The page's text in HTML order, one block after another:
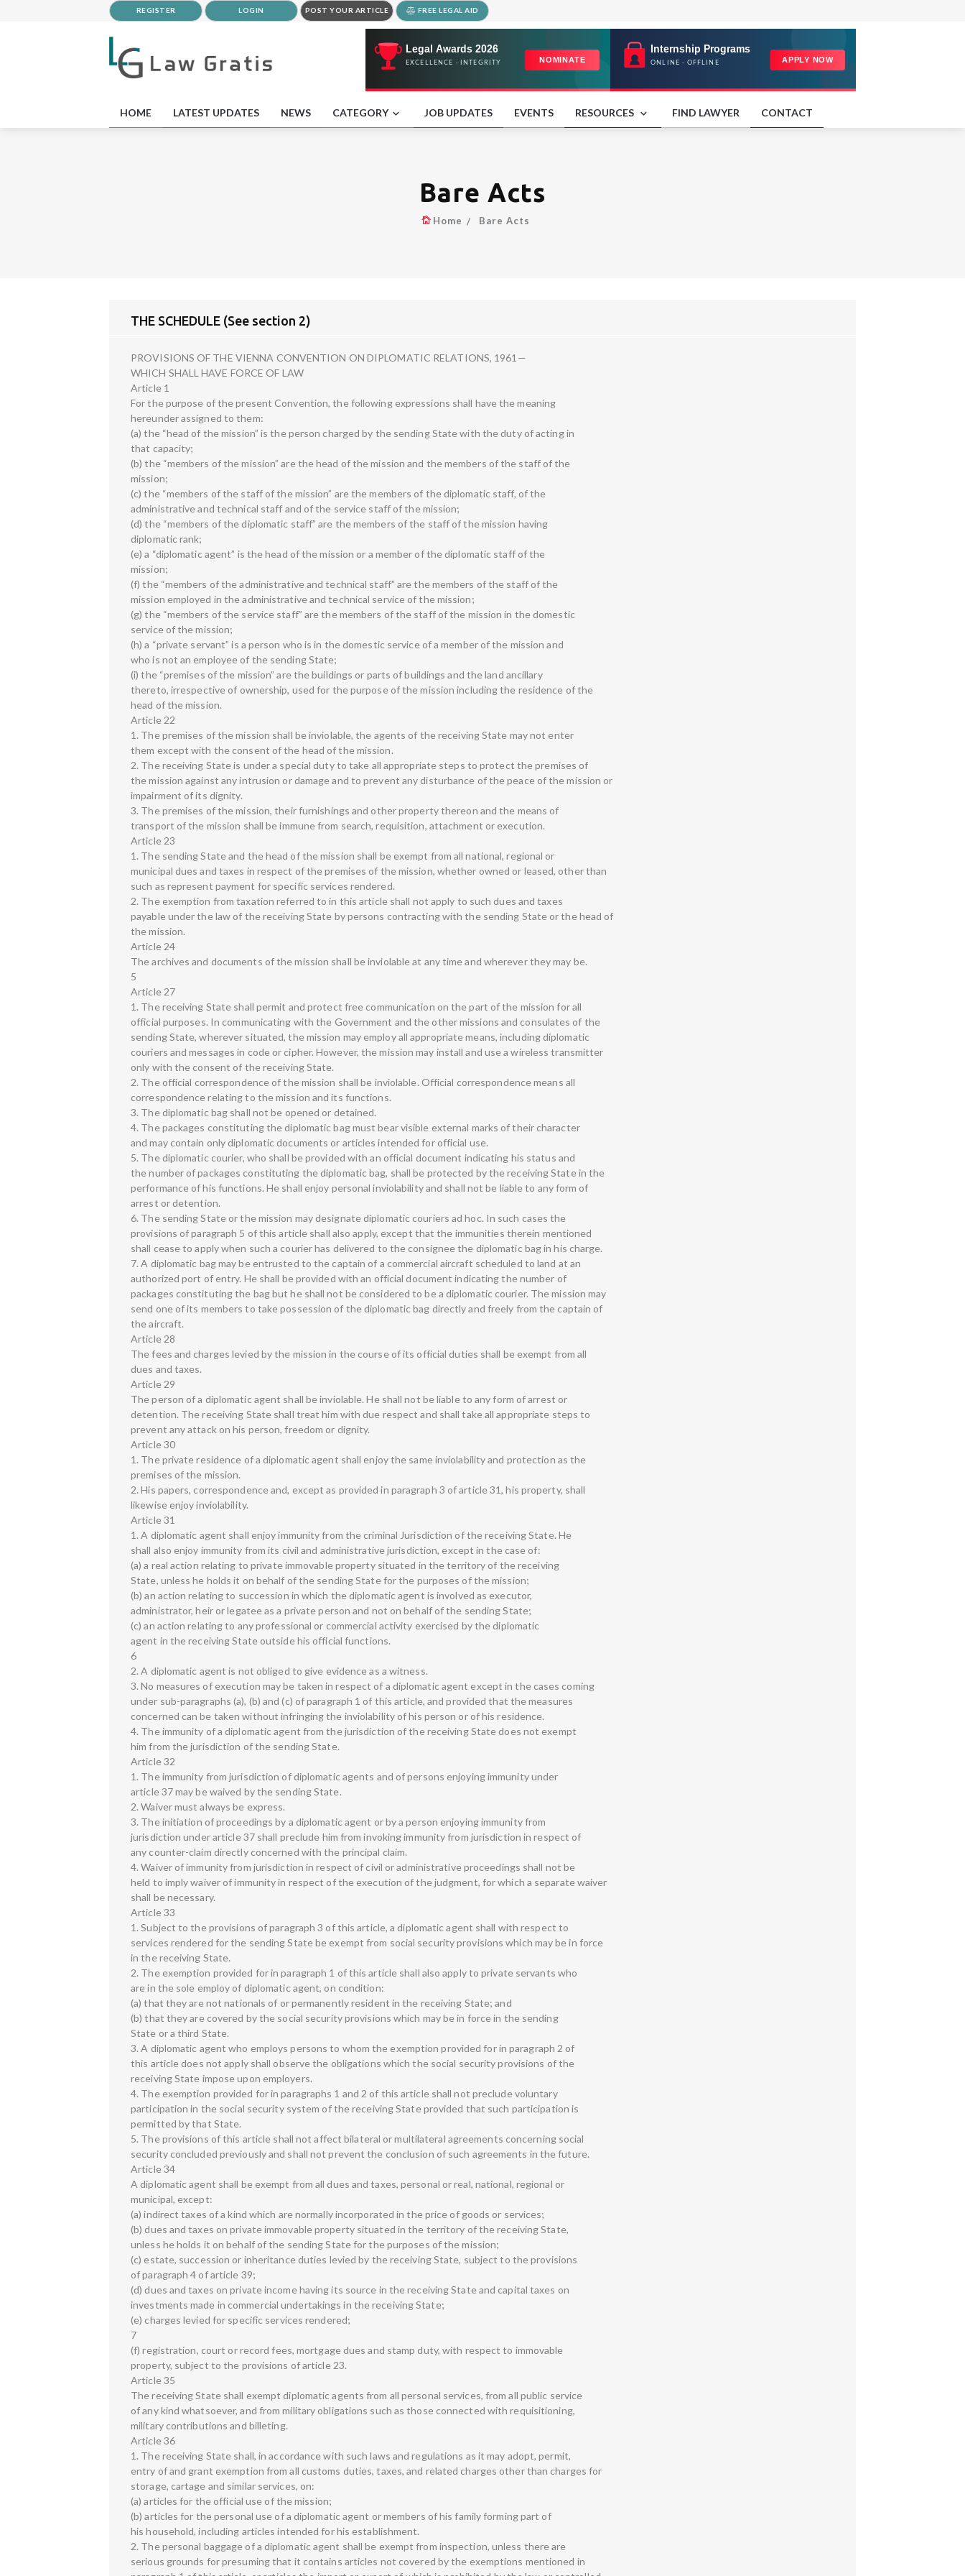
REGISTER LOGIN POST YOUR ARTICLE FREE LEGAL AID
HOME LATEST UPDATES NEWS CATEGORY JOB UPDATES EVENTS RESOURCES FIND LAWYER CONTACT
Bare Acts
Home Bare Acts
THE SCHEDULE (See section 2)
PROVISIONS OF THE VIENNA CONVENTION ON DIPLOMATIC RELATIONS, 1961—
WHICH SHALL HAVE FORCE OF LAW
Article 1
For the purpose of the present Convention, the following expressions shall have the meaning
hereunder assigned to them:
(a) the “head of the mission” is the person charged by the sending State with the duty of acting in
that capacity;
(b) the “members of the mission” are the head of the mission and the members of the staff of the
mission;
(c) the “members of the staff of the mission” are the members of the diplomatic staff, of the
administrative and technical staff and of the service staff of the mission;
(d) the “members of the diplomatic staff” are the members of the staff of the mission having
diplomatic rank;
(e) a “diplomatic agent” is the head of the mission or a member of the diplomatic staff of the
mission;
(f) the “members of the administrative and technical staff” are the members of the staff of the
mission employed in the administrative and technical service of the mission;
(g) the “members of the service staff” are the members of the staff of the mission in the domestic
service of the mission;
(h) a “private servant” is a person who is in the domestic service of a member of the mission and
who is not an employee of the sending State;
(i) the “premises of the mission” are the buildings or parts of buildings and the land ancillary
thereto, irrespective of ownership, used for the purpose of the mission including the residence of the
head of the mission.
Article 22
1. The premises of the mission shall be inviolable, the agents of the receiving State may not enter
them except with the consent of the head of the mission.
2. The receiving State is under a special duty to take all appropriate steps to protect the premises of
the mission against any intrusion or damage and to prevent any disturbance of the peace of the mission or
impairment of its dignity.
3. The premises of the mission, their furnishings and other property thereon and the means of
transport of the mission shall be immune from search, requisition, attachment or execution.
Article 23
1. The sending State and the head of the mission shall be exempt from all national, regional or
municipal dues and taxes in respect of the premises of the mission, whether owned or leased, other than
such as represent payment for specific services rendered.
2. The exemption from taxation referred to in this article shall not apply to such dues and taxes
payable under the law of the receiving State by persons contracting with the sending State or the head of
the mission.
Article 24
The archives and documents of the mission shall be inviolable at any time and wherever they may be.
5
Article 27
1. The receiving State shall permit and protect free communication on the part of the mission for all
official purposes. In communicating with the Government and the other missions and consulates of the
sending State, wherever situated, the mission may employ all appropriate means, including diplomatic
couriers and messages in code or cipher. However, the mission may install and use a wireless transmitter
only with the consent of the receiving State.
2. The official correspondence of the mission shall be inviolable. Official correspondence means all
correspondence relating to the mission and its functions.
3. The diplomatic bag shall not be opened or detained.
4. The packages constituting the diplomatic bag must bear visible external marks of their character
and may contain only diplomatic documents or articles intended for official use.
5. The diplomatic courier, who shall be provided with an official document indicating his status and
the number of packages constituting the diplomatic bag, shall be protected by the receiving State in the
performance of his functions. He shall enjoy personal inviolability and shall not be liable to any form of
arrest or detention.
6. The sending State or the mission may designate diplomatic couriers ad hoc. In such cases the
provisions of paragraph 5 of this article shall also apply, except that the immunities therein mentioned
shall cease to apply when such a courier has delivered to the consignee the diplomatic bag in his charge.
7. A diplomatic bag may be entrusted to the captain of a commercial aircraft scheduled to land at an
authorized port of entry. He shall be provided with an official document indicating the number of
packages constituting the bag but he shall not be considered to be a diplomatic courier. The mission may
send one of its members to take possession of the diplomatic bag directly and freely from the captain of
the aircraft.
Article 28
The fees and charges levied by the mission in the course of its official duties shall be exempt from all
dues and taxes.
Article 29
The person of a diplomatic agent shall be inviolable. He shall not be liable to any form of arrest or
detention. The receiving State shall treat him with due respect and shall take all appropriate steps to
prevent any attack on his person, freedom or dignity.
Article 30
1. The private residence of a diplomatic agent shall enjoy the same inviolability and protection as the
premises of the mission.
2. His papers, correspondence and, except as provided in paragraph 3 of article 31, his property, shall
likewise enjoy inviolability.
Article 31
1. A diplomatic agent shall enjoy immunity from the criminal Jurisdiction of the receiving State. He
shall also enjoy immunity from its civil and administrative jurisdiction, except in the case of:
(a) a real action relating to private immovable property situated in the territory of the receiving
State, unless he holds it on behalf of the sending State for the purposes of the mission;
(b) an action relating to succession in which the diplomatic agent is involved as executor,
administrator, heir or legatee as a private person and not on behalf of the sending State;
(c) an action relating to any professional or commercial activity exercised by the diplomatic
agent in the receiving State outside his official functions.
6
2. A diplomatic agent is not obliged to give evidence as a witness.
3. No measures of execution may be taken in respect of a diplomatic agent except in the cases coming
under sub-paragraphs (a), (b) and (c) of paragraph 1 of this article, and provided that the measures
concerned can be taken without infringing the inviolability of his person or of his residence.
4. The immunity of a diplomatic agent from the jurisdiction of the receiving State does not exempt
him from the jurisdiction of the sending State.
Article 32
1. The immunity from jurisdiction of diplomatic agents and of persons enjoying immunity under
article 37 may be waived by the sending State.
2. Waiver must always be express.
3. The initiation of proceedings by a diplomatic agent or by a person enjoying immunity from
jurisdiction under article 37 shall preclude him from invoking immunity from jurisdiction in respect of
any counter-claim directly concerned with the principal claim.
4. Waiver of immunity from jurisdiction in respect of civil or administrative proceedings shall not be
held to imply waiver of immunity in respect of the execution of the judgment, for which a separate waiver
shall be necessary.
Article 33
1. Subject to the provisions of paragraph 3 of this article, a diplomatic agent shall with respect to
services rendered for the sending State be exempt from social security provisions which may be in force
in the receiving State.
2. The exemption provided for in paragraph 1 of this article shall also apply to private servants who
are in the sole employ of diplomatic agent, on condition:
(a) that they are not nationals of or permanently resident in the receiving State; and
(b) that they are covered by the social security provisions which may be in force in the sending
State or a third State.
3. A diplomatic agent who employs persons to whom the exemption provided for in paragraph 2 of
this article does not apply shall observe the obligations which the social security provisions of the
receiving State impose upon employers.
4. The exemption provided for in paragraphs 1 and 2 of this article shall not preclude voluntary
participation in the social security system of the receiving State provided that such participation is
permitted by that State.
5. The provisions of this article shall not affect bilateral or multilateral agreements concerning social
security concluded previously and shall not prevent the conclusion of such agreements in the future.
Article 34
A diplomatic agent shall be exempt from all dues and taxes, personal or real, national, regional or
municipal, except:
(a) indirect taxes of a kind which are normally incorporated in the price of goods or services;
(b) dues and taxes on private immovable property situated in the territory of the receiving State,
unless he holds it on behalf of the sending State for the purposes of the mission;
(c) estate, succession or inheritance duties levied by the receiving State, subject to the provisions
of paragraph 4 of article 39;
(d) dues and taxes on private income having its source in the receiving State and capital taxes on
investments made in commercial undertakings in the receiving State;
(e) charges levied for specific services rendered;
7
(f) registration, court or record fees, mortgage dues and stamp duty, with respect to immovable
property, subject to the provisions of article 23.
Article 35
The receiving State shall exempt diplomatic agents from all personal services, from all public service
of any kind whatsoever, and from military obligations such as those connected with requisitioning,
military contributions and billeting.
Article 36
1. The receiving State shall, in accordance with such laws and regulations as it may adopt, permit,
entry of and grant exemption from all customs duties, taxes, and related charges other than charges for
storage, cartage and similar services, on:
(a) articles for the official use of the mission;
(b) articles for the personal use of a diplomatic agent or members of his family forming part of
his household, including articles intended for his establishment.
2. The personal baggage of a diplomatic agent shall be exempt from inspection, unless there are
serious grounds for presuming that it contains articles not covered by the exemptions mentioned in